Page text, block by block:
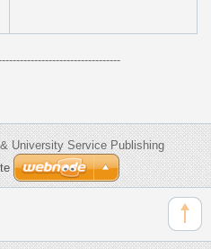
University Service Publishing